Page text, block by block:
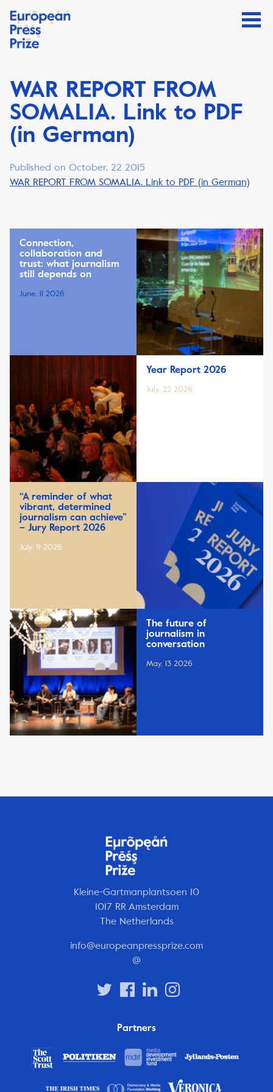
WAR REPORT FROM
SOMALIA. Link to PDF
(in German)
Published on October, 22 2015
WAR REPORT FROM SOMALIA. Link to PDF (in German)
Connection,
collaboration and
trust: what journalism
still depends on
June, 11 2026
Year Report 2026
July, 22 2026
“A reminder of what
vibrant, determined
journalism can achieve”
– Jury Report 2026
July, 9 2026
The future of
journalism in
conversation
May, 13 2026
Kleine-Gartmanplantsoen 10
1017 RR Amsterdam
The Netherlands
info@europeanpressprize.com
@
Partners